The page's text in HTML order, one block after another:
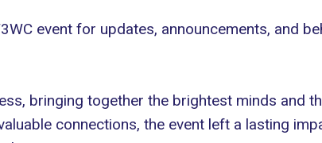
event for updates, announcements, and
bringing together the brightest minds and
connections, the event left a lasting